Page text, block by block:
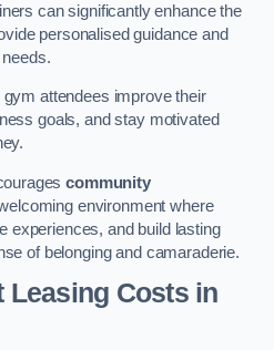
can significantly enhance the
personalised guidance and
attendees improve their
goals, and stay motivated
community
environment where
experiences, and build lasting
of belonging and camaraderie.
Leasing Costs in